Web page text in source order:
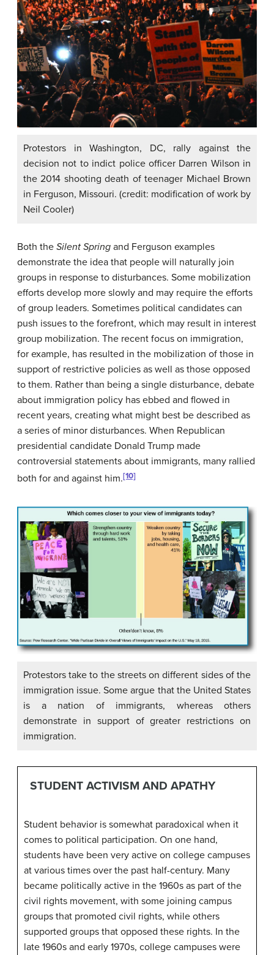
Protestors in Washington, DC, rally against the
decision not to indict police officer Darren Wilson in
the 2014 shooting death of teenager Michael Brown
in Ferguson, Missouri. (credit: modification of work by
Neil Cooler)
Both the Silent Spring and Ferguson examples
demonstrate the idea that people will naturally join
groups in response to disturbances. Some mobilization
efforts develop more slowly and may require the efforts
of group leaders. Sometimes political candidates can
push issues to the forefront, which may result in interest
group mobilization. The recent focus on immigration,
for example, has resulted in the mobilization of those in
support of restrictive policies as well as those opposed
to them. Rather than being a single disturbance, debate
about immigration policy has ebbed and flowed in
recent years, creating what might best be described as
a series of minor disturbances. When Republican
presidential candidate Donald Trump made
controversial statements about immigrants, many rallied
both for and against him.[10]
Protestors take to the streets on different sides of the
immigration issue. Some argue that the United States
is a nation of immigrants, whereas others
demonstrate in support of greater restrictions on
immigration.
STUDENT ACTIVISM AND APATHY
Student behavior is somewhat paradoxical when it
comes to political participation. On one hand,
students have been very active on college campuses
at various times over the past half-century. Many
became politically active in the 1960s as part of the
civil rights movement, with some joining campus
groups that promoted civil rights, while others
supported groups that opposed these rights. In the
late 1960s and early 1970s, college campuses were